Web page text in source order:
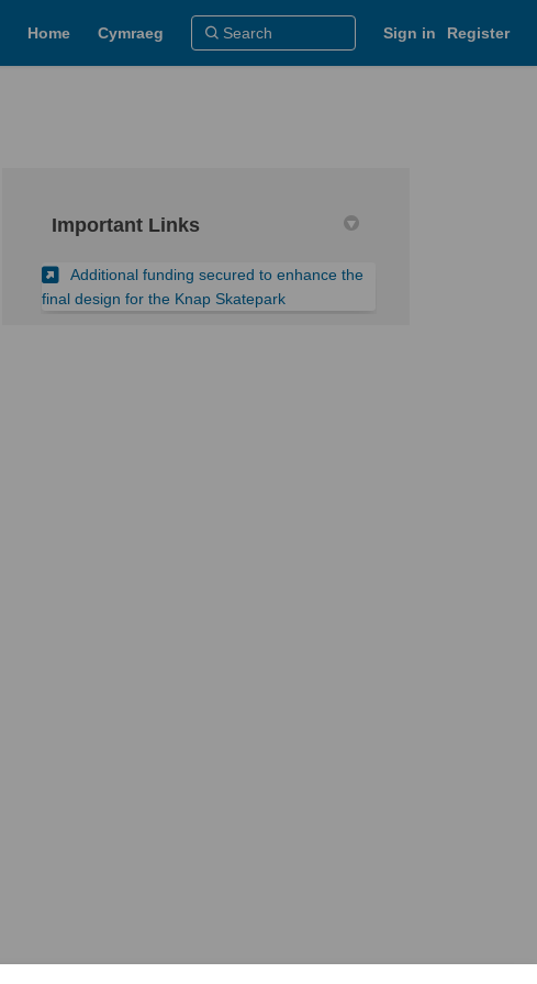
Home Cymraeg Sign in Register
Important Links
Additional funding secured to enhance the
final design for the Knap Skatepark(External link)